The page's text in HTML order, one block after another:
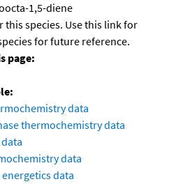
1,5-diene
this species. Use this link for
for future reference.
page:
data
thermochemistry data
data
data